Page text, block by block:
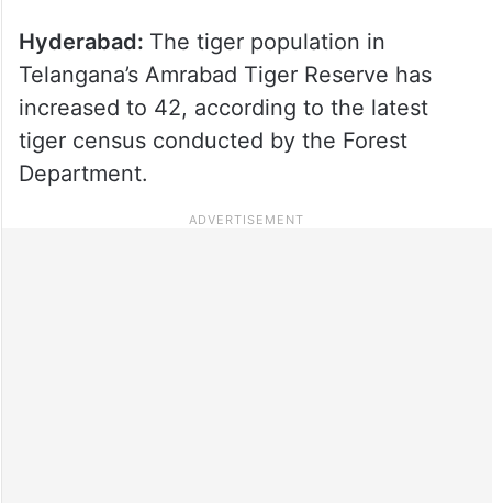
Hyderabad: The tiger population in
Telangana’s Amrabad Tiger Reserve has
increased to 42, according to the latest
tiger census conducted by the Forest
Department.